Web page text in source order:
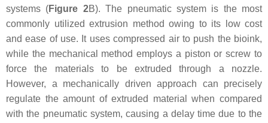
systems (Figure 2B). The pneumatic system is the most
commonly utilized extrusion method owing to its low cost
and ease of use. It uses compressed air to push the bioink,
while the mechanical method employs a piston or screw to
force the materials to be extruded through a nozzle.
However, a mechanically driven approach can precisely
regulate the amount of extruded material when compared
with the pneumatic system, causing a delay time due to the